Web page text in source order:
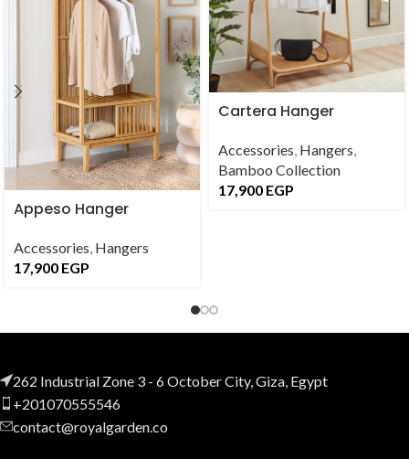
Appeso Hanger
Accessories, Hangers
17,900 EGP
Cartera Hanger
Accessories, Hangers,
Bamboo Collection
17,900 EGP
262 Industrial Zone 3 - 6 October City, Giza, Egypt
+201070555546
contact@royalgarden.co